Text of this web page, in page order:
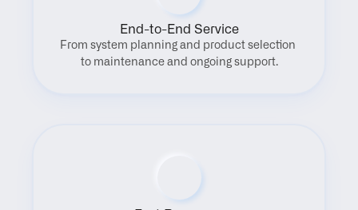
End-to-End Service
From system planning and product selection
to maintenance and ongoing support.